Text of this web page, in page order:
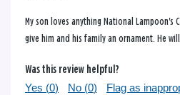
My son loves anything National Lampoon's
give him and his family an ornament. He
Was this review helpful?
Yes (0) No (0) Flag as